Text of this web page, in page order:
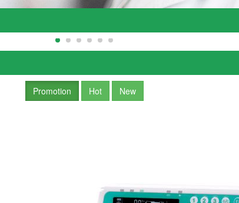
Promotion Hot New